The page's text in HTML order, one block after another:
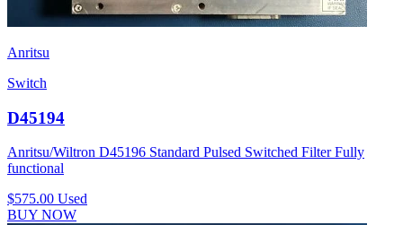
Anritsu
Switch
D45194
Anritsu/Wiltron D45196 Standard Pulsed Switched Filter Fully
functional
$575.00 Used
BUY NOW